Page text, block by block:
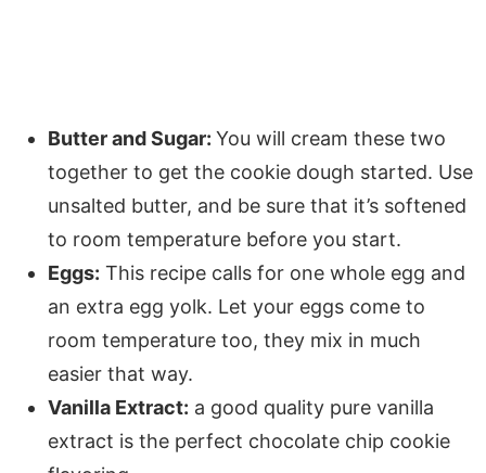
Butter and Sugar: You will cream these two
together to get the cookie dough started. Use
unsalted butter, and be sure that it’s softened
to room temperature before you start.
Eggs: This recipe calls for one whole egg and
an extra egg yolk. Let your eggs come to
room temperature too, they mix in much
easier that way.
Vanilla Extract: a good quality pure vanilla
extract is the perfect chocolate chip cookie